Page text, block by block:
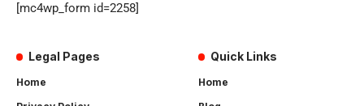
[mc4wp_form id=2258]
Legal Pages
Home
Quick Links
Home